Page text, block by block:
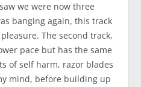
we were now three
banging again, this track
The second track,
pace but has the same
of self harm, razor blades
mind, before building up